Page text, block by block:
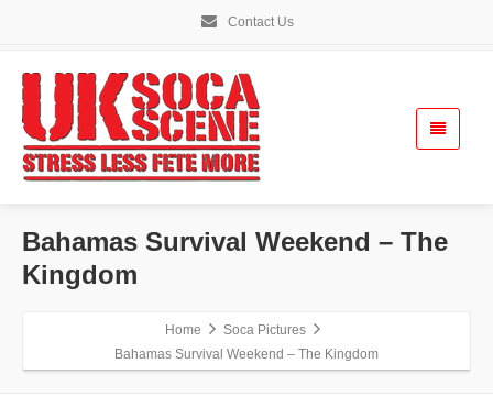
Contact Us
Bahamas Survival Weekend – The
Kingdom
Home
Soca Pictures
Bahamas Survival Weekend – The Kingdom